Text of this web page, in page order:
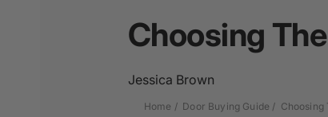
Choosing
Jessica Brown
Home Door Buying Guide Choosing